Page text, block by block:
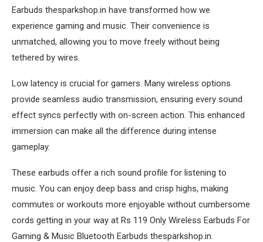
Earbuds thesparkshop.in have transformed how we
experience gaming and music. Their convenience is
unmatched, allowing you to move freely without being
tethered by wires.
Low latency is crucial for gamers. Many wireless options
provide seamless audio transmission, ensuring every sound
effect syncs perfectly with on-screen action. This enhanced
immersion can make all the difference during intense
gameplay.
These earbuds offer a rich sound profile for listening to
music. You can enjoy deep bass and crisp highs, making
commutes or workouts more enjoyable without cumbersome
cords getting in your way at Rs 119 Only Wireless Earbuds For
Gaming & Music Bluetooth Earbuds thesparkshop.in.